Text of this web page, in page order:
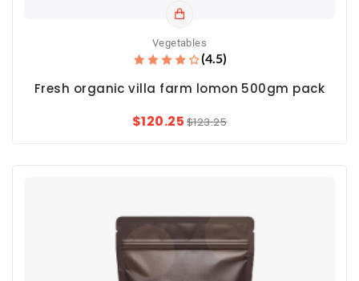
Vegetables
(4.5)
Fresh organic villa farm lomon 500gm pack
$120.25 $123.25